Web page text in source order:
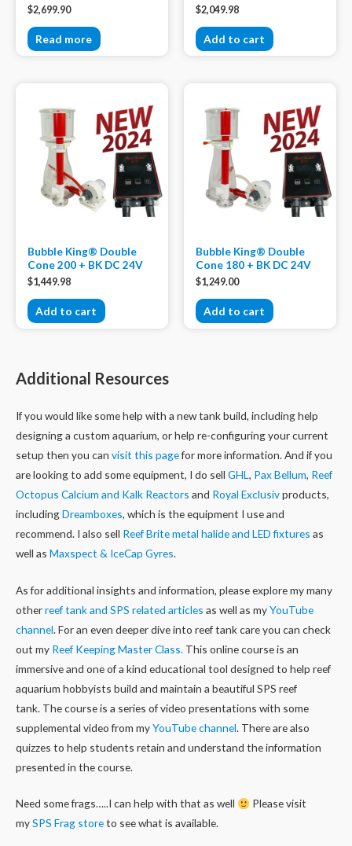
$2,699.90
Read more
$2,049.98
Add to cart
Bubble King® Double
Cone 200 + BK DC 24V
$1,449.98
Add to cart
Bubble King® Double
Cone 180 + BK DC 24V
$1,249.00
Add to cart
Additional Resources
If you would like some help with a new tank build, including help
designing a custom aquarium, or help re-configuring your current
setup then you can visit this pagefor more information. And if you
are looking to add some equipment, I do sell GHL, Pax Bellum, Reef
Octopus Calcium and Kalk Reactors and Royal Exclusivproducts,
includingDreamboxes, which is the equipment I use and
recommend. I also sell Reef Brite metal halide and LED fixtures as
well as Maxspect & IceCap Gyres.
As for additional insights and information, please explore my many
otherreef tank and SPS related articles as well as myYouTube
channel. For an even deeper dive into reef tank care you can check
out my Reef Keeping Master Class. This online course is an
immersive and one of a kind educational tool designed to help reef
aquarium hobbyists build and maintain a beautiful SPS reef
tank. The course is a series of video presentations with some
supplemental video from myYouTube channel. There are also
quizzes to help students retain and understand the information
presented in the course.
Need some frags…..I can help with that as well
Please visit
mySPS Frag storeto see what is available.